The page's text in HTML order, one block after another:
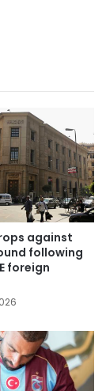
against
following
foreign